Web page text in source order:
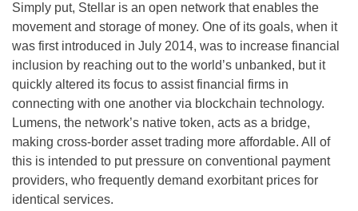
Simply put, Stellar is an open network that enables the
movement and storage of money. One of its goals, when it
was first introduced in July 2014, was to increase financial
inclusion by reaching out to the world’s unbanked, but it
quickly altered its focus to assist financial firms in
connecting with one another via blockchain technology.
Lumens, the network’s native token, acts as a bridge,
making cross-border asset trading more affordable. All of
this is intended to put pressure on conventional payment
providers, who frequently demand exorbitant prices for
identical services.